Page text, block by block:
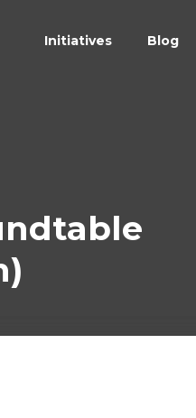
Initiatives Blog